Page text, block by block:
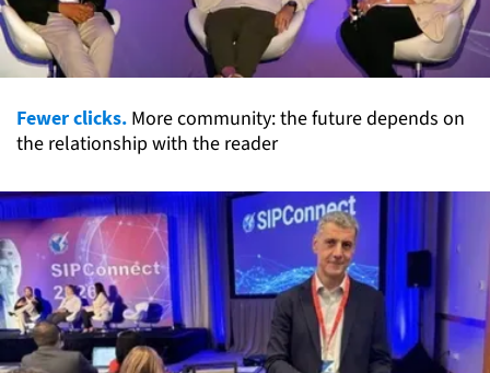
Fewer clicks. More community: the future depends on
the relationship with the reader